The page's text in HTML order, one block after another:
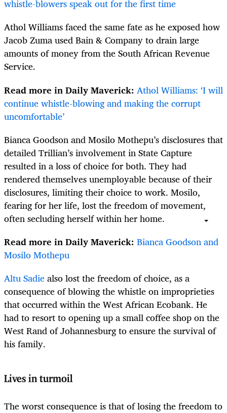
whistle-blowers speak out for the first time
Athol Williams faced the same fate as he exposed how
Jacob Zuma used Bain & Company to drain large
amounts of money from the South African Revenue
Service.
Read more in Daily Maverick: Athol Williams: ‘I will
continue whistle-blowing and making the corrupt
uncomfortable’
Bianca Goodson and Mosilo Mothepu’s disclosures that
detailed Trillian’s involvement in State Capture
resulted in a loss of choice for both. They had
rendered themselves unemployable because of their
disclosures, limiting their choice to work. Mosilo,
fearing for her life, lost the freedom of movement,
often secluding herself within her home.
Read more in Daily Maverick: Bianca Goodson and
Mosilo Mothepu
Altu Sadiealso lost the freedom of choice, as a
consequence of blowing the whistle on improprieties
that occurred within the West African Ecobank. He
had to resort to opening up a small coffee shop on the
West Rand of Johannesburg to ensure the survival of
his family.
Lives in turmoil
The worst consequence is that of losing the freedom to